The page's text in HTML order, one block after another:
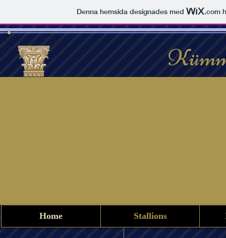
Denna hemsida designades med .com
Home Stallions